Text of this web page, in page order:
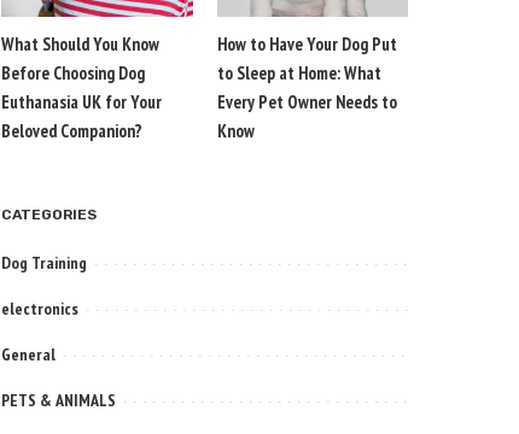
What Should You Know
Before Choosing Dog
Euthanasia UK for Your
Beloved Companion?
How to Have Your Dog Put
to Sleep at Home: What
Every Pet Owner Needs to
Know
CATEGORIES
Dog Training
electronics
General
PETS & ANIMALS